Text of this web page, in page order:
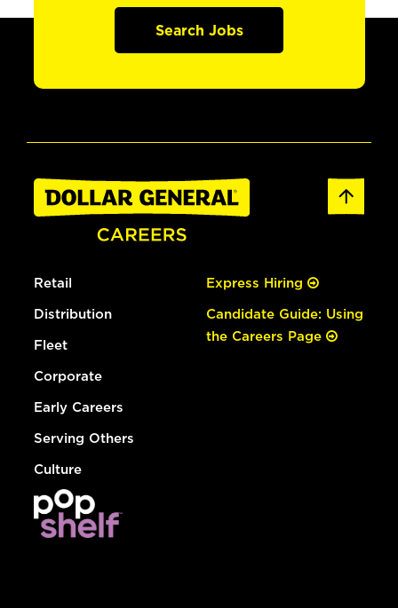
Search Jobs
Retail
Distribution
Fleet
Corporate
Early Careers
Serving Others
Culture
Express Hiring
Candidate Guide: Using
the Careers Page